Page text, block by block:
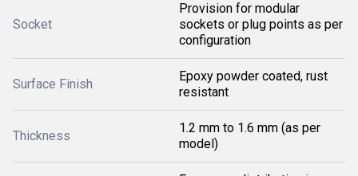
Socket
Provision for modular
sockets or plug points as per
configuration
Surface Finish
Epoxy powder coated, rust
resistant
Thickness
1.2 mm to 1.6 mm (as per
model)